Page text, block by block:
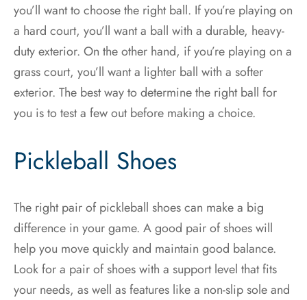
you’ll want to choose the right ball. If you’re playing on
a hard court, you’ll want a ball with a durable, heavy-
duty exterior. On the other hand, if you’re playing on a
grass court, you’ll want a lighter ball with a softer
exterior. The best way to determine the right ball for
you is to test a few out before making a choice.
Pickleball Shoes
The right pair of pickleball shoes can make a big
difference in your game. A good pair of shoes will
help you move quickly and maintain good balance.
Look for a pair of shoes with a support level that fits
your needs, as well as features like a non-slip sole and